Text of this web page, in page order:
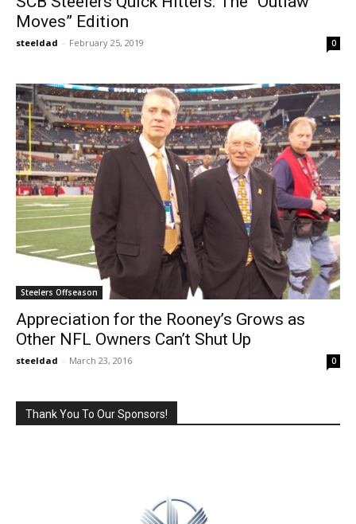
Moves” Edition
steeldad - February 25, 2019 0
Steelers Offseason
Appreciation for the Rooney’s Grows as
Other NFL Owners Can’t Shut Up
steeldad - March 23, 2016 0
Thank You To Our Sponsors!